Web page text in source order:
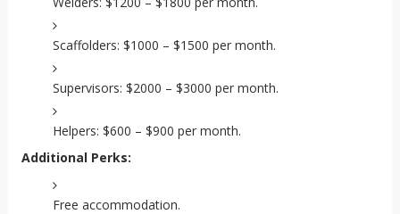
Scaffolders: $1000 – $1500 per month.
Supervisors: $2000 – $3000 per month.
Helpers: $600 – $900 per month.
Additional Perks:
Free accommodation.